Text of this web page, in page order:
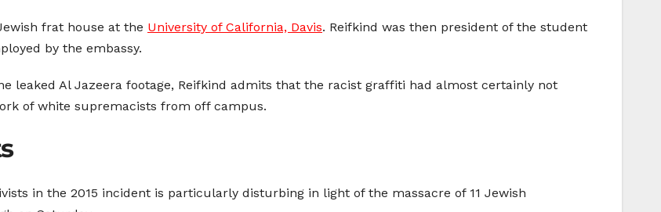
frat house at the University of California, Davis. Reifkind was then president of the student
by the embassy.
leaked Al Jazeera footage, Reifkind admits that the racist graffiti had almost certainly not
of white supremacists from off campus.
in the 2015 incident is particularly disturbing in light of the massacre of 11 Jewish